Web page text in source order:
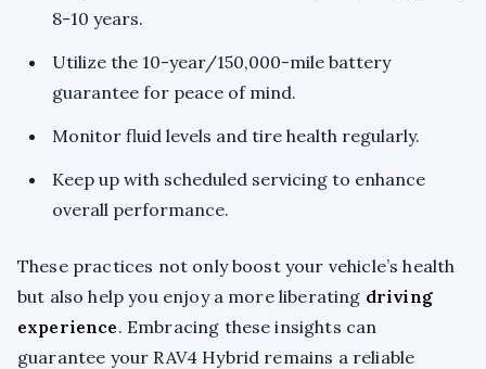
8-10 years.
Utilize the 10-year/150,000-mile battery
guarantee for peace of mind.
Monitor fluid levels and tire health regularly.
Keep up with scheduled servicing to enhance
overall performance.
These practices not only boost your vehicle’s health
but also help you enjoy a more liberating driving
experience. Embracing these insights can
guarantee your RAV4 Hybrid remains a reliable